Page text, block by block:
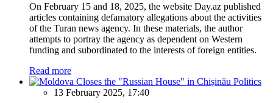
On February 15 and 18, 2025, the website Day.az published
articles containing defamatory allegations about the activities
of the Turan news agency. In these materials, the author
attempts to portray the agency as dependent on Western
funding and subordinated to the interests of foreign entities.
Read more
Politics
13 February 2025, 17:40